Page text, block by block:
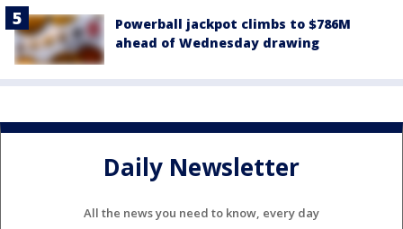
Powerball jackpot climbs to $786M
ahead of Wednesday drawing
Daily Newsletter
All the news you need to know, every day